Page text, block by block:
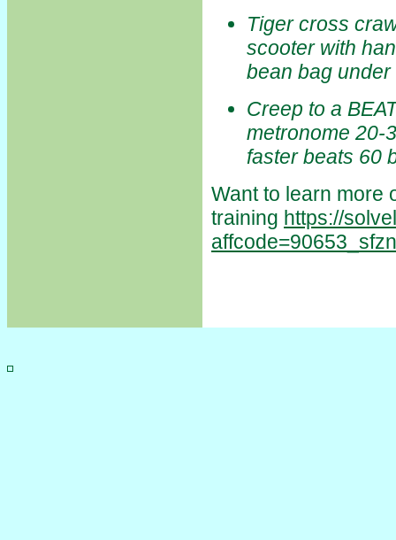
Tiger cross
scooter with
bean bag
Creep to a
metronome 20-
faster beats 60
Want to learn more
training https://